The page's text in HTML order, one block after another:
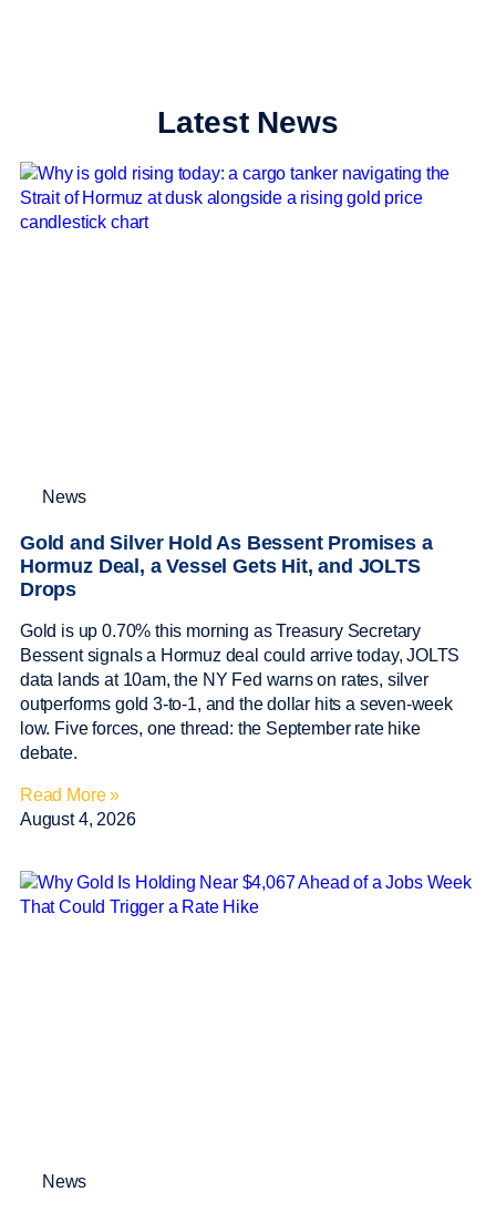
Latest News
News
Gold and Silver Hold As Bessent Promises a
Hormuz Deal, a Vessel Gets Hit, and JOLTS
Drops
Gold is up 0.70% this morning as Treasury Secretary
Bessent signals a Hormuz deal could arrive today, JOLTS
data lands at 10am, the NY Fed warns on rates, silver
outperforms gold 3-to-1, and the dollar hits a seven-week
low. Five forces, one thread: the September rate hike
debate.
Read More »
August 4, 2026
News